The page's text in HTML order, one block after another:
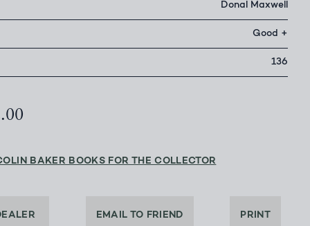
Donal Maxwell
Good +
136
BAKER BOOKS FOR THE COLLECTOR
EMAIL TO FRIEND PRINT